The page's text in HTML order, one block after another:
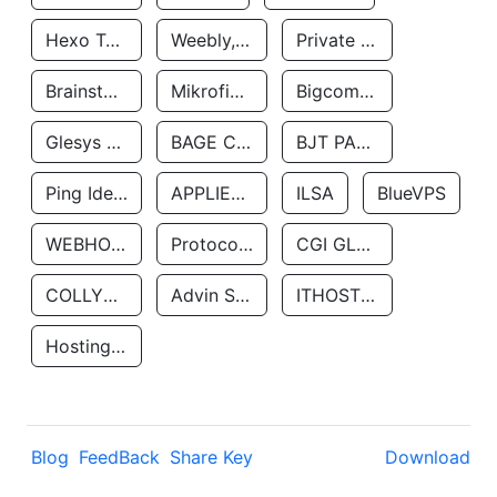
Hexo Technologyllc Weebly, Inc. Private Customer
Brainstorm Network, INC Mikrofinansovaya Organizaciya Robocash.kz LLP Bigcommerce Inc.
Glesys Ab BAGE CLOUD LLC BJT PARTNERS SAS
Ping Identity Corporation APPLIED SYSTEMS INC ILSA BlueVPS
WEBHOST LLC Protocol Labs CGI GLOBAL LIMITED
COLLYER QUAY Advin Services LLC ITHOSTLINE LTD
Hosting Rs
Blog FeedBack Share Key Download